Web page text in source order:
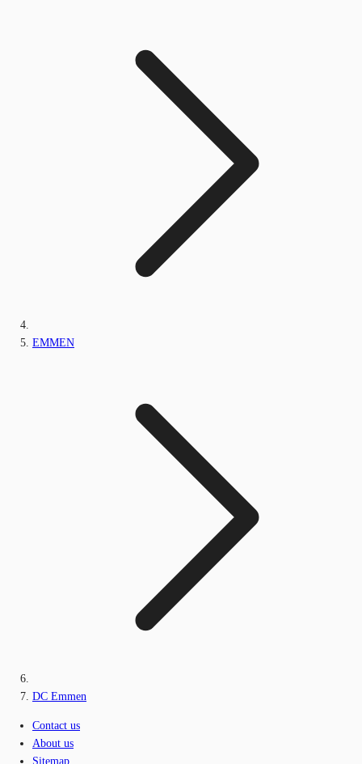
EMMEN
DC Emmen
Contact us
About us
Sitemap